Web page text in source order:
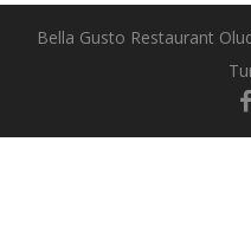
Bella Gusto Restaurant